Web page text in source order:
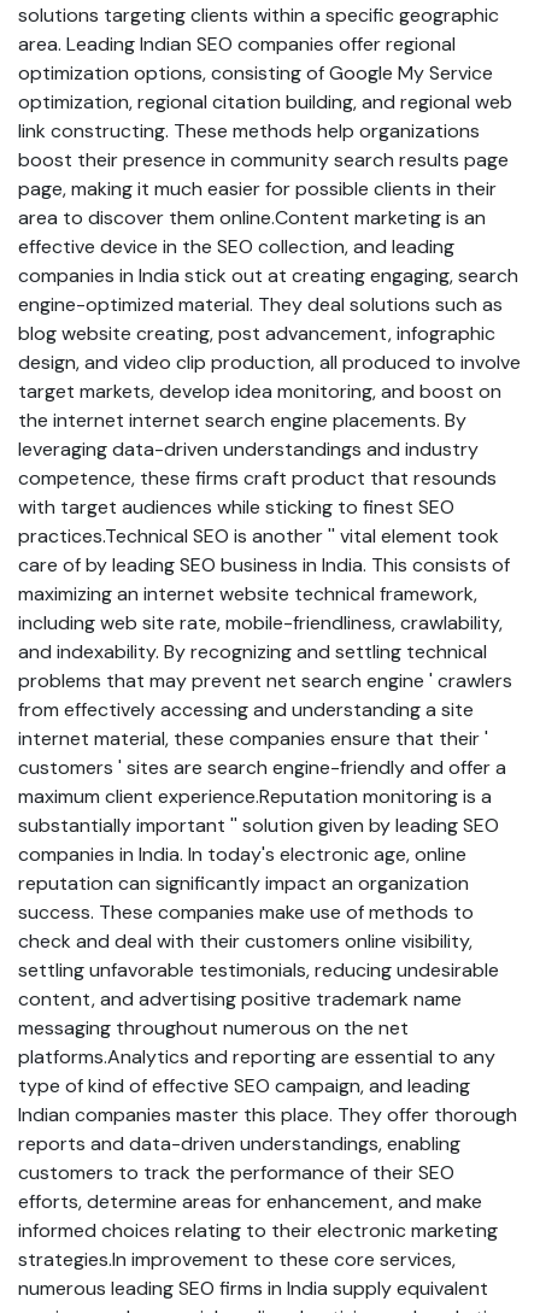
solutions targeting clients within a specific geographic
area. Leading Indian SEO companies offer regional
optimization options, consisting of Google My Service
optimization, regional citation building, and regional web
link constructing. These methods help organizations
boost their presence in community search results page
page, making it much easier for possible clients in their
area to discover them online.Content marketing is an
effective device in the SEO collection, and leading
companies in India stick out at creating engaging, search
engine-optimized material. They deal solutions such as
blog website creating, post advancement, infographic
design, and video clip production, all produced to involve
target markets, develop idea monitoring, and boost on
the internet internet search engine placements. By
leveraging data-driven understandings and industry
competence, these firms craft product that resounds
with target audiences while sticking to finest SEO
practices.Technical SEO is another '' vital element took
care of by leading SEO business in India. This consists of
maximizing an internet website technical framework,
including web site rate, mobile-friendliness, crawlability,
and indexability. By recognizing and settling technical
problems that may prevent net search engine ' crawlers
from effectively accessing and understanding a site
internet material, these companies ensure that their '
customers ' sites are search engine-friendly and offer a
maximum client experience.Reputation monitoring is a
substantially important '' solution given by leading SEO
companies in India. In today's electronic age, online
reputation can significantly impact an organization
success. These companies make use of methods to
check and deal with their customers online visibility,
settling unfavorable testimonials, reducing undesirable
content, and advertising positive trademark name
messaging throughout numerous on the net
platforms.Analytics and reporting are essential to any
type of kind of effective SEO campaign, and leading
Indian companies master this place. They offer thorough
reports and data-driven understandings, enabling
customers to track the performance of their SEO
efforts, determine areas for enhancement, and make
informed choices relating to their electronic marketing
strategies.In improvement to these core services,
numerous leading SEO firms in India supply equivalent